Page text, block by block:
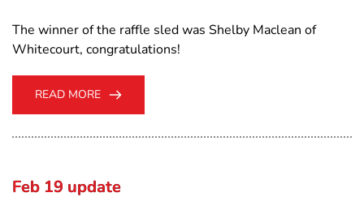
The winner of the raffle sled was Shelby Maclean of
Whitecourt, congratulations!
READ MORE
Feb 19 update